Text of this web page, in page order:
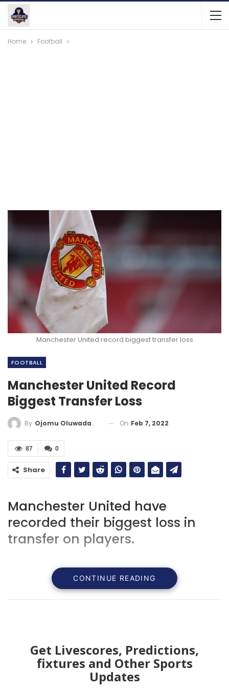
Home Football
Manchester United record biggest transfer loss
FOOTBALL
Manchester United Record
Biggest Transfer Loss
By Ojomu Oluwadamilola On Feb 7, 2022
0
87
Share
Manchester United have
recorded their biggest loss in
transfer on players.
CONTINUE READING
Get Livescores, Predictions,
fixtures and Other Sports
Updates